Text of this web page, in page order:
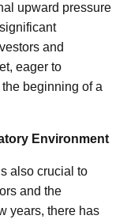
upward pressure
and
eager to
beginning of a
Environment
also crucial to
and the
years, there has